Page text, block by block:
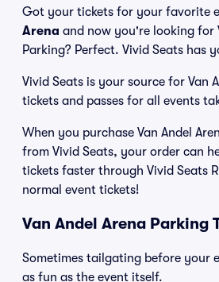
Got your tickets for your favorite
Arena and now you're looking for
Parking? Perfect. Vivid Seats has
Vivid Seats is your source for Van
tickets and passes for all events
When you purchase Van Andel
from Vivid Seats, your order can
tickets faster through Vivid Seats
normal event tickets!
Van Andel Arena Parking
Sometimes tailgating before your
as fun as the event itself.